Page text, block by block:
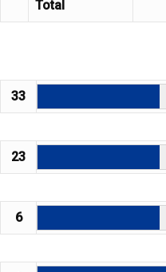
Total
33
23
6